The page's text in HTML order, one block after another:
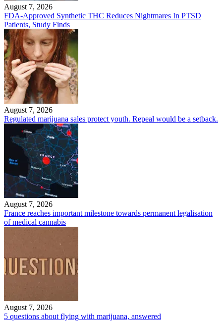
August 7, 2026
FDA-Approved Synthetic THC Reduces Nightmares In PTSD
Patients, Study Finds
August 7, 2026
Regulated marijuana sales protect youth. Repeal would be a setback.
August 7, 2026
France reaches important milestone towards permanent legalisation
of medical cannabis
August 7, 2026
5 questions about flying with marijuana, answered